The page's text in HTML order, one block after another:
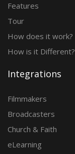
Features
Tour
How does it work?
How is it Different?
Integrations
Filmmakers
Broadcasters
Church & Faith
eLearning